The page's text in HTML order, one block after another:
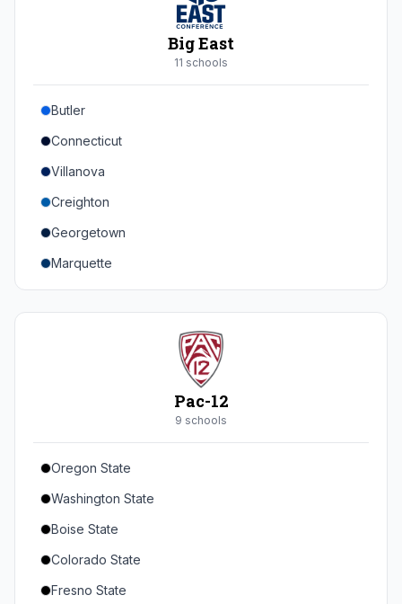
Syracuse
Boston College
Wake Forest
Georgia Tech
Stanford
California
Southern Methodist
Big East
11 schools
Butler
Connecticut
Villanova
Creighton
Georgetown
Marquette
Providence College
Pac-12
9 schools
Oregon State
Washington State
Boise State
Colorado State
Fresno State